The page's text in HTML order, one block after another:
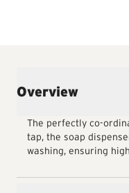
Overview
The perfectly co-
tap, the soap
washing, ensuring